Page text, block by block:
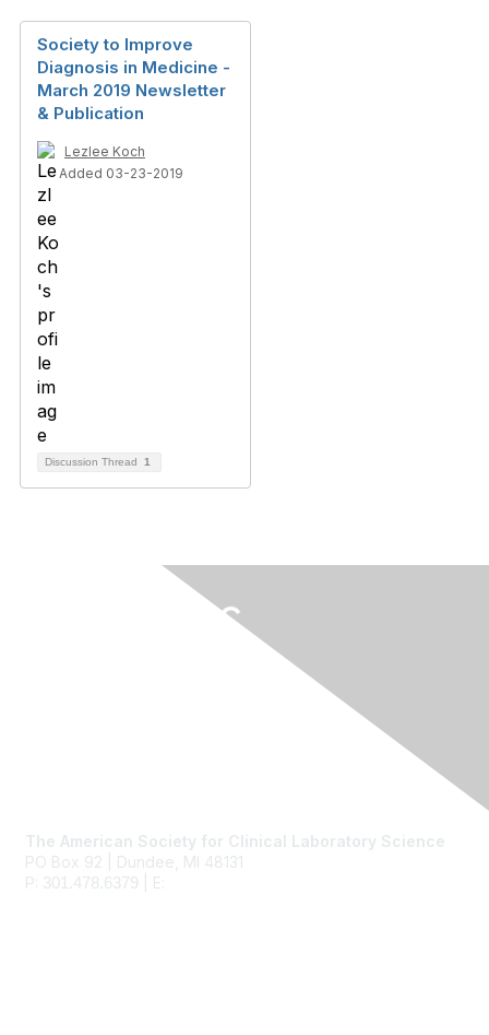
Society to Improve
Diagnosis in Medicine -
March 2019 Newsletter
& Publication
Lezlee Koch
Added 03-23-2019
Discussion Thread 1
The American Society for Clinical Laboratory Science
PO Box 92 | Dundee, MI 48131
P: 301.478.6379 | E: